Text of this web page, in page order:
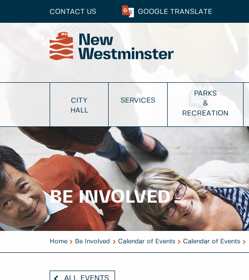
CONTACT US GOOGLE TRANSLATE
CITY
HALL
SERVICES
PARKS
&
RECREATION
BE INVOLVED
Home Be Involved Calendar of Events Calendar of Events
ALL EVENTS